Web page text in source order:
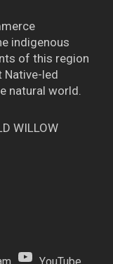
indigenous
of this region
Native-led
natural world.
WILLOW